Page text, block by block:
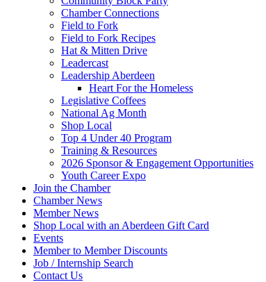
Chamber Connections
Field to Fork
Field to Fork Recipes
Hat & Mitten Drive
Leadercast
Leadership Aberdeen
Heart For the Homeless
Legislative Coffees
National Ag Month
Shop Local
Top 4 Under 40 Program
Training & Resources
2026 Sponsor & Engagement Opportunities
Youth Career Expo
Join the Chamber
Chamber News
Member News
Shop Local with an Aberdeen Gift Card
Events
Member to Member Discounts
Job / Internship Search
Contact Us